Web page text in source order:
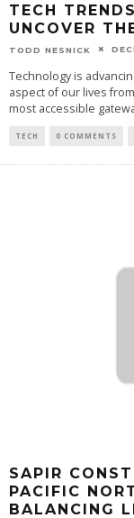
TECH
UNCOVER
TODD NESNICK
Technology is
aspect of our lives
most accessible
TECH 0 COMMENTS
SAPIR
PACIFIC
BALANCING